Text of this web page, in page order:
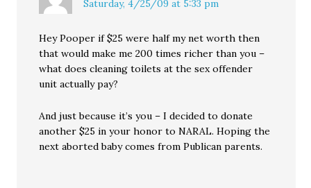
Saturday, 4/25/09 at 5:33 pm
Hey Pooper if $25 were half my net worth then
that would make me 200 times richer than you –
what does cleaning toilets at the sex offender
unit actually pay?
And just because it’s you – I decided to donate
another $25 in your honor to NARAL. Hoping the
next aborted baby comes from Publican parents.